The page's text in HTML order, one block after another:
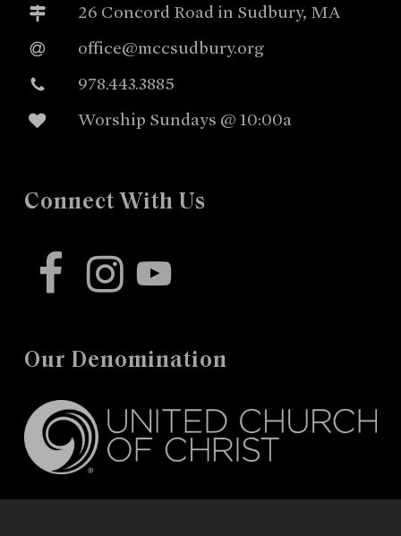
26 Concord Road in Sudbury, MA
office@mccsudbury.org
978.443.3885
Worship Sundays @ 10:00a
Connect With Us
facebookinstagram
youtube
Our Denomination